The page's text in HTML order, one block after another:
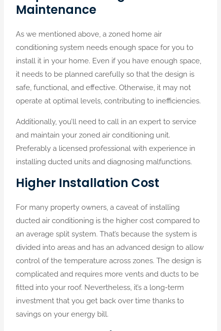
Maintenance
As we mentioned above, a zoned home air
conditioning system needs enough space for you to
install it in your home. Even if you have enough space,
it needs to be planned carefully so that the design is
safe, functional, and effective. Otherwise, it may not
operate at optimal levels, contributing to inefficiencies.
Additionally, you’ll need to call in an expert to service
and maintain your zoned air conditioning unit.
Preferably a licensed professional with experience in
installing ducted units and diagnosing malfunctions.
Higher Installation Cost
For many property owners, a caveat of installing
ducted air conditioning is the higher cost compared to
an average split system. That’s because the system is
divided into areas and has an advanced design to allow
control of the temperature across zones. The design is
complicated and requires more vents and ducts to be
fitted into your roof. Nevertheless, it’s a long-term
investment that you get back over time thanks to
savings on your energy bill.